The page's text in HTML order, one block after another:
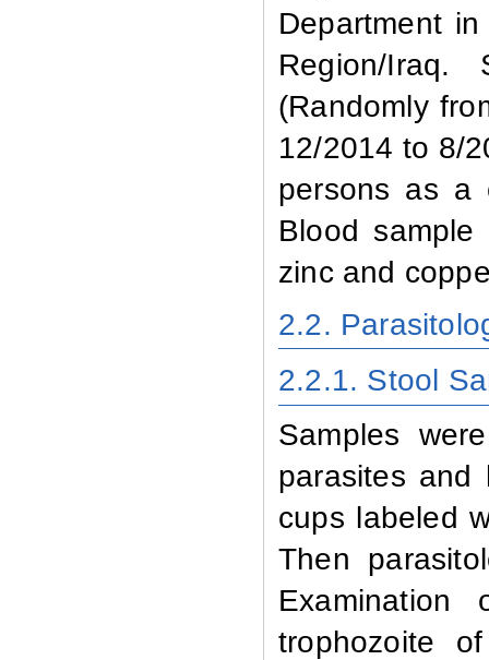
Department
Region/Iraq.
(Randomly
12/2014 to 8/
persons as a
Blood
zinc and
2.2.
2.2.1. Stool
Samples
parasites
cups labeled
Then
trophozoite